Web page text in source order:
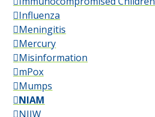
Influenza
Meningitis
Mercury
Misinformation
mPox
Mumps
NIAM
NIIW